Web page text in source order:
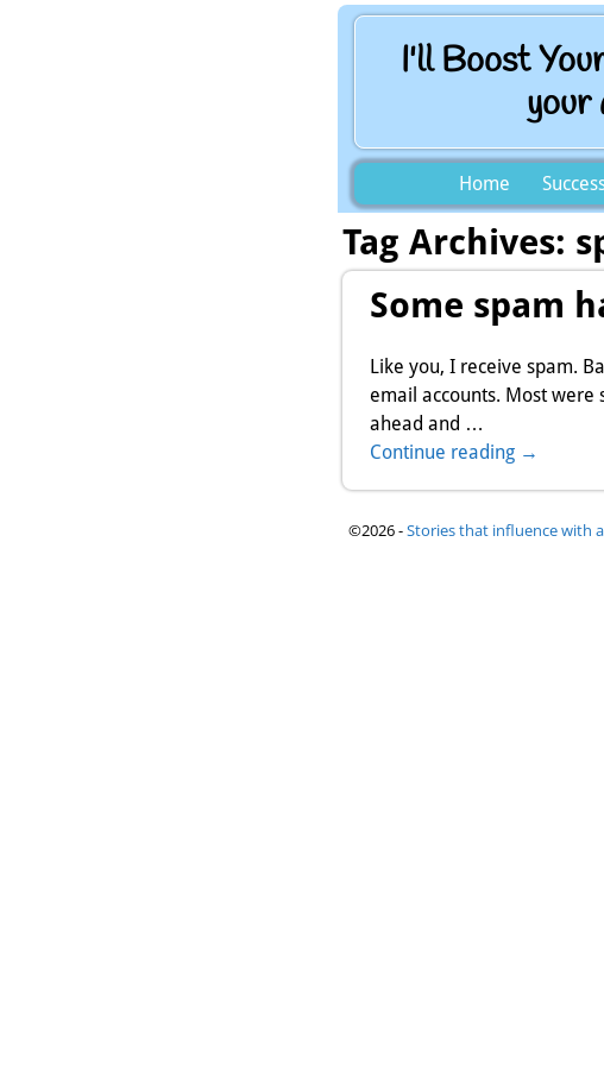
I'll Boost
your
Home
Tag Archives:
Some spam
Like you, I receive spam.
email accounts. Most were
ahead and …
Continue reading →
©2026 -Stories that influence with